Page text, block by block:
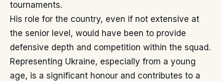
tournaments.
His role for the country, even if not extensive at
the senior level, would have been to provide
defensive depth and competition within the squad.
Representing Ukraine, especially from a young
age, is a significant honour and contributes to a